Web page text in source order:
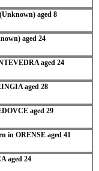
aged 8
aged 24
aged 24
aged 28
aged 29
in ORENSE aged 41
aged 24